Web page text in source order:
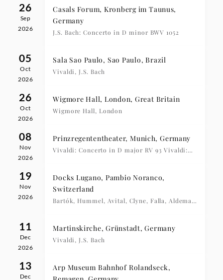
26
Sep
2026
Casals Forum, Kronberg im Taunus,
Germany
J.S. Bach: Concerto in D minor BWV 1052
05
Oct
2026
Sala Sao Paulo, Sao Paulo, Brazil
Vivaldi, J.S. Bach
26
Oct
2026
Wigmore Hall, London, Great Britain
Wigmore Hall, London
08
Nov
2026
Prinzregententheater, Munich, Germany
Vivaldi: Concerto in D major RV 93 Vivaldi:
19
Nov
2026
Docks Lugano, Pambio Noranco,
Switzerland
Bartók, Hummel, Avital, Clyne, Falla, Aldema,
11
Dec
2026
Martinskirche, Grünstadt, Germany
Vivaldi, J.S. Bach
13
Dec
Arp Museum Bahnhof Rolandseck,